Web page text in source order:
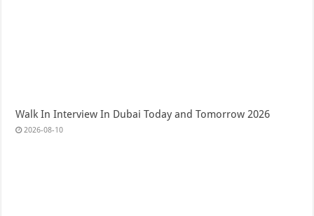
Walk In Interview In Dubai Today and Tomorrow 2026
2026-08-10